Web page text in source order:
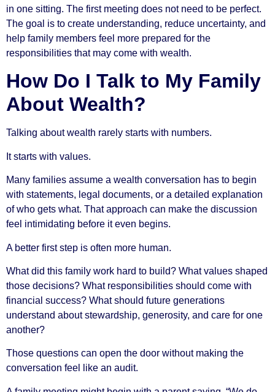
in one sitting. The first meeting does not need to be perfect.
The goal is to create understanding, reduce uncertainty, and
help family members feel more prepared for the
responsibilities that may come with wealth.
How Do I Talk to My Family
About Wealth?
Talking about wealth rarely starts with numbers.
It starts with values.
Many families assume a wealth conversation has to begin
with statements, legal documents, or a detailed explanation
of who gets what. That approach can make the discussion
feel intimidating before it even begins.
A better first step is often more human.
What did this family work hard to build? What values shaped
those decisions? What responsibilities should come with
financial success? What should future generations
understand about stewardship, generosity, and care for one
another?
Those questions can open the door without making the
conversation feel like an audit.